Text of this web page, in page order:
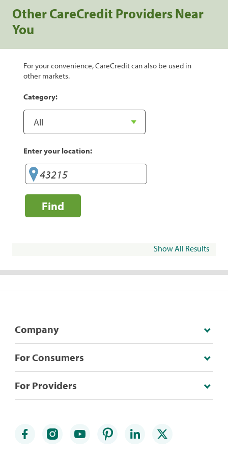
Other CareCredit Providers Near
You
For your convenience, CareCredit can also be used in
other markets.
Category:
Enter your location:
Find
Show All Results
Company
For Consumers
For Providers